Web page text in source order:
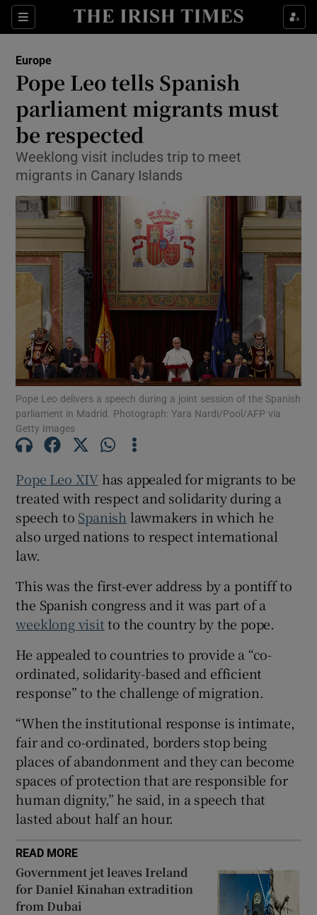
Sections
Show Food sub sections
Show Life & Style sub sections
Show Environment sub sections
Show Technology sub sections
Show Science sub sections
Show Motors sub sections
Show Podcasts sub sections
Show History sub sections
Show Sponsored sub sections
Europe
Pope Leo tells Spanish
parliament migrants must
be respected
Weeklong visit includes trip to meet
migrants in Canary Islands
Pope Leo delivers a speech during a joint session of the Spanish
parliament in Madrid. Photograph: Yara Nardi/Pool/AFP via
Getty Images
Pope Leo XIV has appealed for migrants to be
treated with respect and solidarity during a
speech to Spanish lawmakers in which he
also urged nations to respect international
law.
This was the first-ever address by a pontiff to
the Spanish congress and it was part of a
weeklong visitto the country by the pope.
He appealed to countries to provide a “co-
ordinated, solidarity-based and efficient
response” to the challenge of migration.
“When the institutional response is intimate,
fair and co-ordinated, borders stop being
places of abandonment and they can become
spaces of protection that are responsible for
human dignity,” he said, in a speech that
lasted about half an hour.
READ MORE
Government jet leaves Ireland
for Daniel Kinahan extradition
from Dubai